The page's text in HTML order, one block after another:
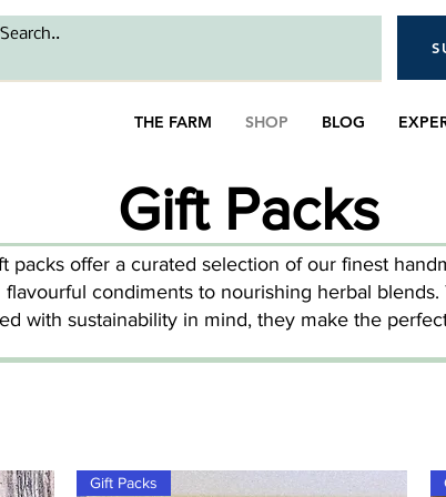
THE FARM SHOP BLOG
Gift Packs
packs offer a curated selection of our finest
flavourful condiments to nourishing herbal blends.
with sustainability in mind, they make the
Gift Packs